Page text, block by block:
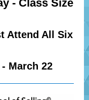
- Class Size
Attend All Six
March 22